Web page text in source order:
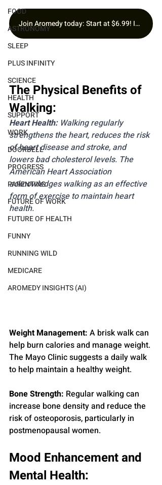
FOOD
ASTRONOMY
SLEEP
PLUS INFINITY
SCIENCE
HEALTH
SUPPORT
WORK
DOORBELL
PROGRESS
PARENTING
FUTURE OF WORK
FUTURE OF HEALTH
FUNNY
RUNNING WILD
MEDICARE
AROMEDY INSIGHTS (AI)
Join Aromedy today: Start at $6.99! Includes 1 Fragrance of the Month, Premium Samples & Free Gift.
The Physical Benefits of
Walking:
Heart Health: Walking regularly
strengthens the heart, reduces the risk
of heart disease and stroke, and
lowers bad cholesterol levels. The
American Heart Association
acknowledges walking as an effective
form of exercise to maintain heart
health.
Weight Management: A brisk walk can
help burn calories and manage weight.
The Mayo Clinic suggests a daily walk
to help maintain a healthy weight.
Bone Strength: Regular walking can
increase bone density and reduce the
risk of osteoporosis, particularly in
postmenopausal women.
Mood Enhancement and
Mental Health: